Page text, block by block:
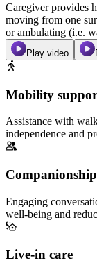
Caregiver provides
moving from one
or ambulating (i.e.
Play video
Mobility
Assistance with
independence and
Companionship
Engaging
well-being and
Live-in care